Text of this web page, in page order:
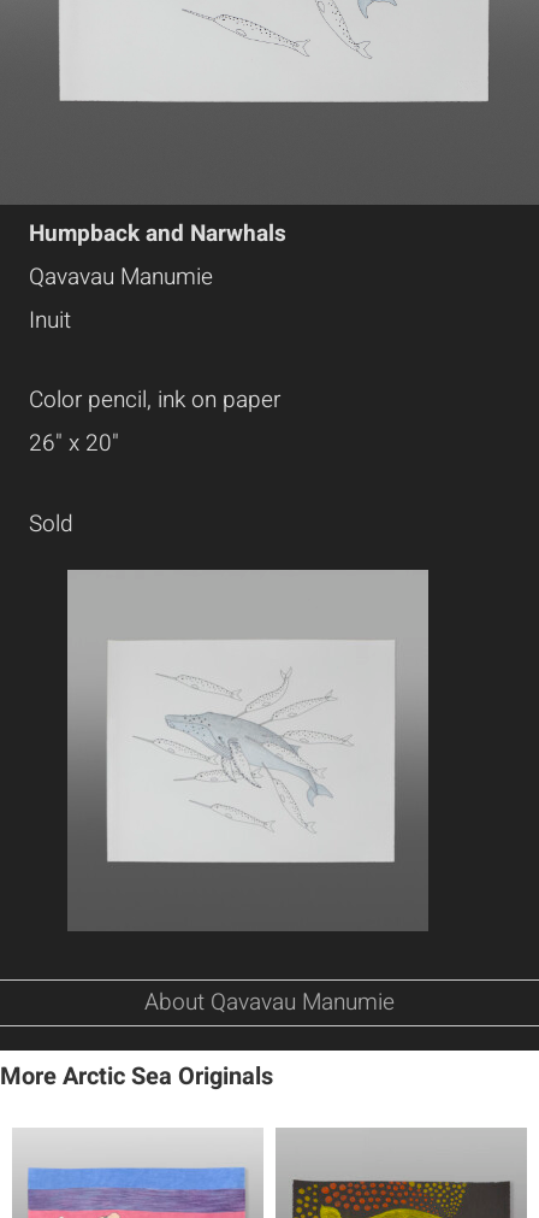
Humpback and Narwhals
Qavavau Manumie
Inuit
Color pencil, ink on paper
26" x 20"
Sold
About Qavavau Manumie
More Arctic Sea Originals